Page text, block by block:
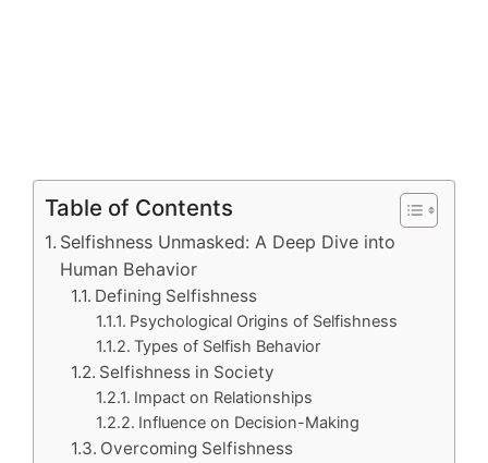
Table of Contents
Selfishness Unmasked: A Deep Dive into
Human Behavior
Defining Selfishness
Psychological Origins of Selfishness
Types of Selfish Behavior
Selfishness in Society
Impact on Relationships
Influence on Decision-Making
Overcoming Selfishness